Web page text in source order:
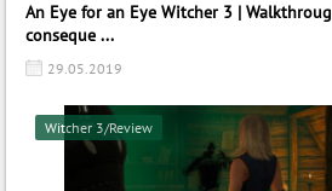
An Eye for an Eye Witcher 3 |
conseque ...
29.05.2019
Witcher 3/Review